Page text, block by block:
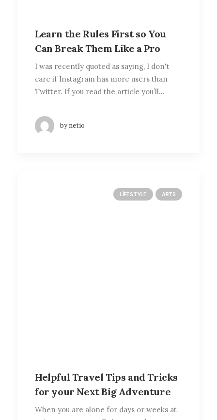
Learn the Rules First so You
Can Break Them Like a Pro
I was recently quoted as saying, I don't
care if Instagram has more users than
Twitter. If you read the article you’ll…
by netio
LIFESTYLE ARTS
Helpful Travel Tips and Tricks
for your Next Big Adventure
When you are alone for days or weeks at